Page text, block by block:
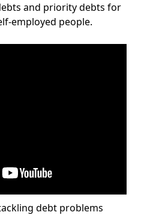
and priority debts for
employed people.
debt problems